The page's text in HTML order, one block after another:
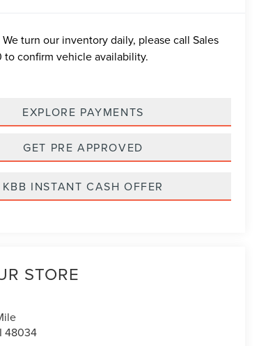
We turn our inventory daily, please call Sales
to confirm vehicle availability.
EXPLORE PAYMENTS
GET PRE APPROVED
KBB INSTANT CASH OFFER
STORE
48034